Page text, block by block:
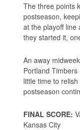
The three points
postseason,
at the playoff line
they started it,
An away
Portland
little time to
postseason
FINAL SCORE:
Kansas City